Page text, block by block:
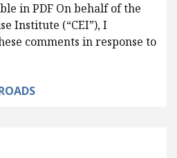
in PDF On behalf of the
Institute (“CEI”), I
comments in response to